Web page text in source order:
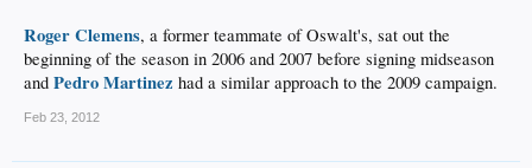
Roger Clemens, a former teammate of Oswalt's, sat out the
beginning of the season in 2006 and 2007 before signing midseason
and Pedro Martinez had a similar approach to the 2009 campaign.
Feb 23, 2012